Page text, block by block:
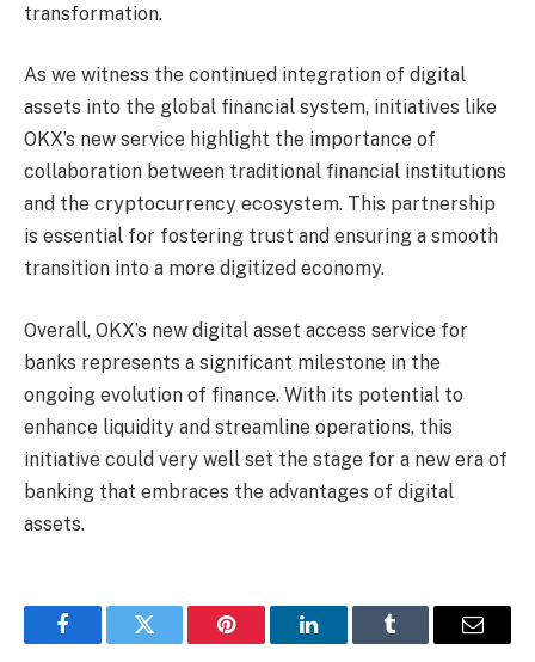
transformation.
As we witness the continued integration of digital
assets into the global financial system, initiatives like
OKX’s new service highlight the importance of
collaboration between traditional financial institutions
and the cryptocurrency ecosystem. This partnership
is essential for fostering trust and ensuring a smooth
transition into a more digitized economy.
Overall, OKX’s new digital asset access service for
banks represents a significant milestone in the
ongoing evolution of finance. With its potential to
enhance liquidity and streamline operations, this
initiative could very well set the stage for a new era of
banking that embraces the advantages of digital
assets.
FacebookTwitter Pinterest LinkedInTumblr Email